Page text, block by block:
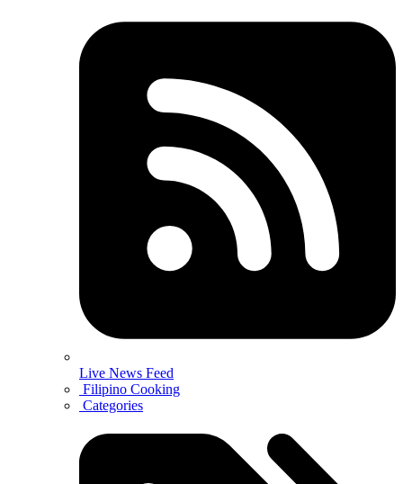
Live News Feed
Filipino Cooking
Categories